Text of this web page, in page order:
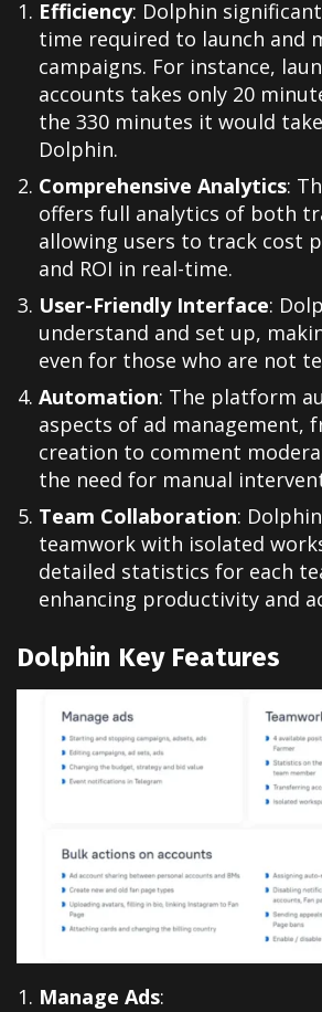
Efficiency: Dolphin
time required to launch and
campaigns. For instance,
accounts takes only 20
the 330 minutes it would
Dolphin.
Comprehensive Analytics:
offers full analytics of both
allowing users to track cost
and ROI in real-time.
User-Friendly Interface:
understand and set up,
even for those who are not
Automation: The platform
aspects of ad management,
creation to comment
the need for manual
Team Collaboration:
teamwork with isolated
detailed statistics for each
enhancing productivity and
Dolphin Key Features
Manage Ads: